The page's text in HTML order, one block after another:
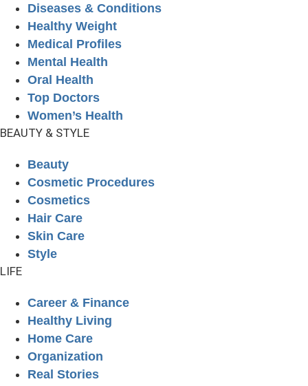
Diseases & Conditions
Healthy Weight
Medical Profiles
Mental Health
Oral Health
Top Doctors
Women’s Health
BEAUTY & STYLE
Beauty
Cosmetic Procedures
Cosmetics
Hair Care
Skin Care
Style
LIFE
Career & Finance
Healthy Living
Home Care
Organization
Real Stories